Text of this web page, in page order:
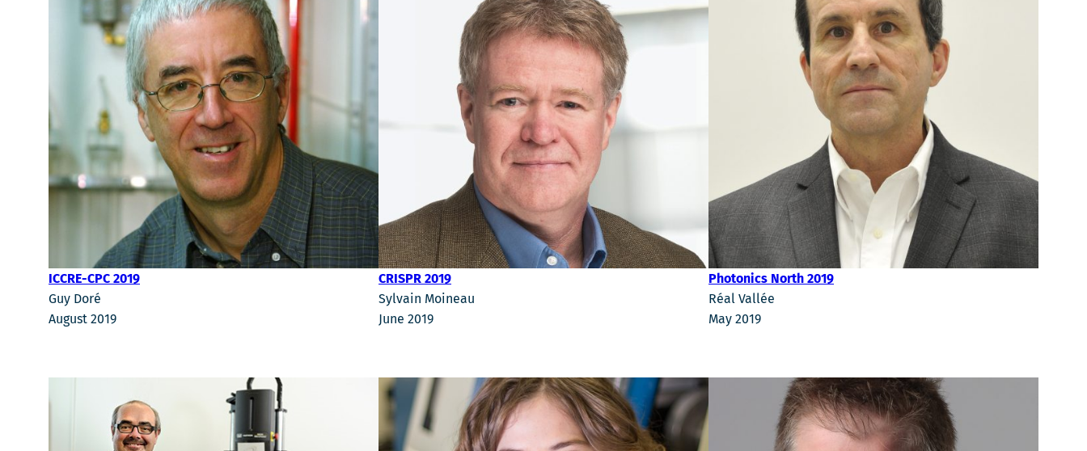
ICCRE-CPC 2019
Guy Doré
August 2019
CRISPR 2019
Sylvain Moineau
June 2019
Photonics North 2019
Réal Vallée
May 2019